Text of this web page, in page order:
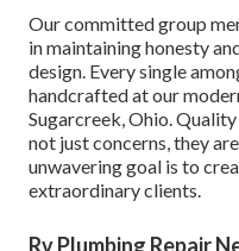
Our committed group
in maintaining honesty
design. Every single
handcrafted at our
Sugarcreek, Ohio.
not just concerns, they
unwavering goal is to
extraordinary clients.
Rv Plumbing Repair